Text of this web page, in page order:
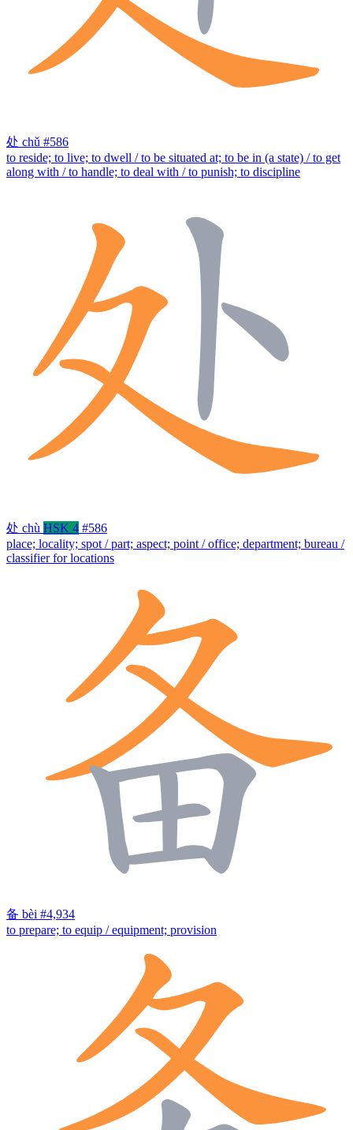
处 chǔ #586
to reside; to live; to dwell / to be situated at; to be in (a state) / to get
along with / to handle; to deal with / to punish; to discipline
处 chù HSK 4 #586
place; locality; spot / part; aspect; point / office; department; bureau /
classifier for locations
备 bèi #4,934
to prepare; to equip / equipment; provision